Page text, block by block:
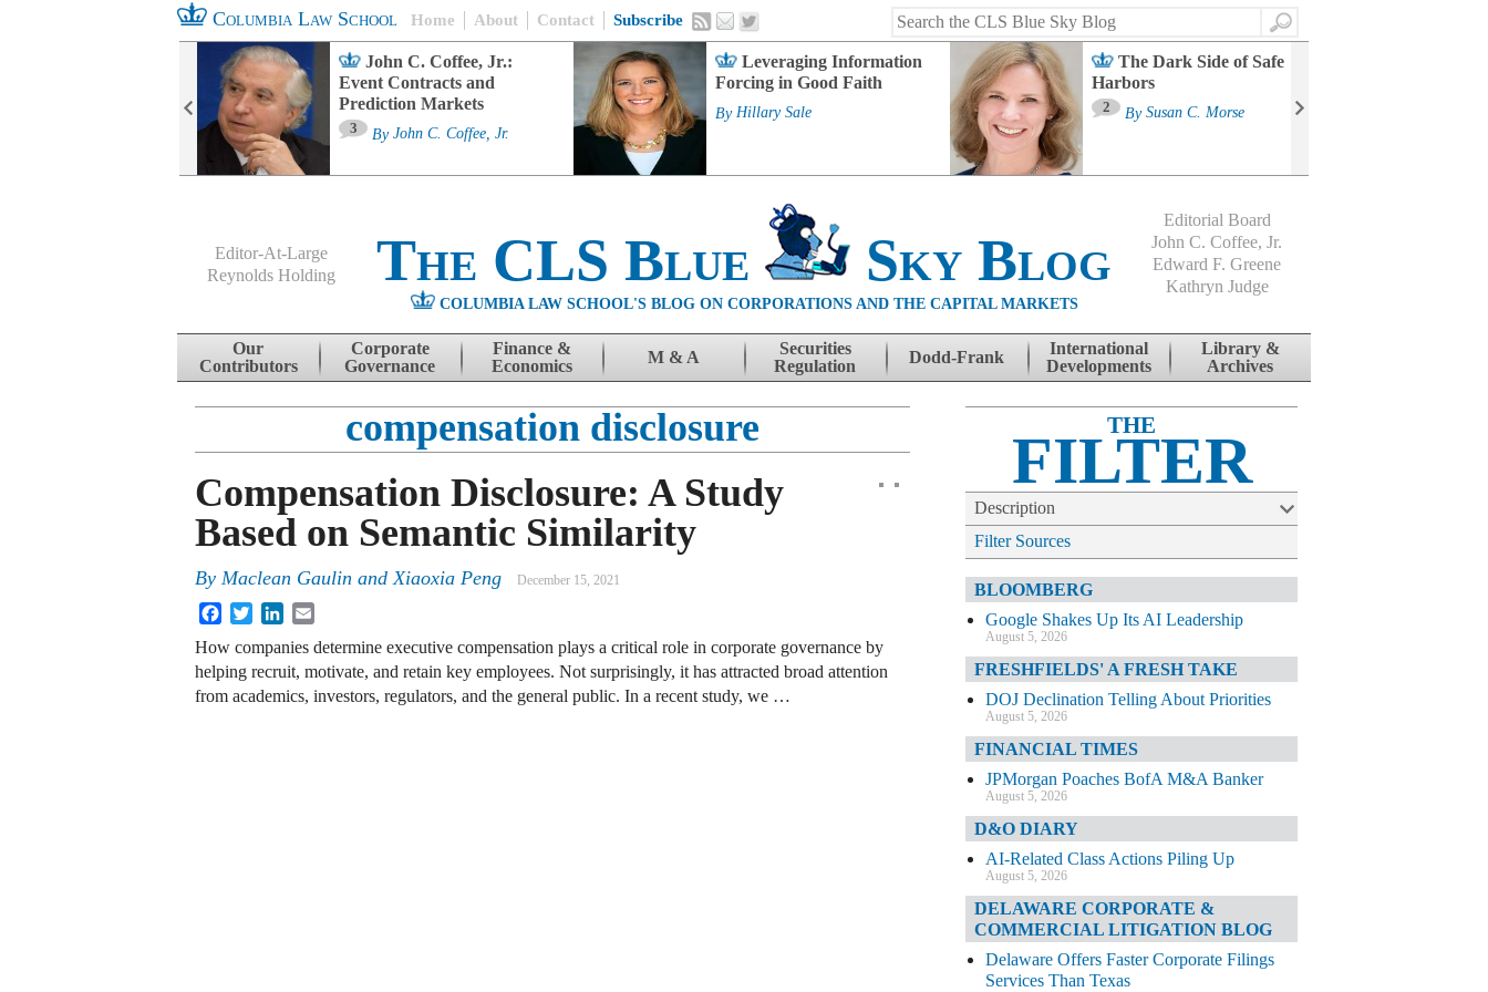
Columbia Law School Home About Contact Subscribe
Search
John C. Coffee, Jr.:
Event Contracts and
Prediction Markets
3 By John C. Coffee, Jr.
Leveraging Information
Forcing in Good Faith
By Hillary Sale
The Dark Side of Safe
Harbors
2 By Susan C. Morse
Editor-At-Large
Reynolds Holding
The CLS Blue Sky Blog
COLUMBIA LAW SCHOOL'S BLOG ON CORPORATIONS AND THE CAPITAL MARKETS
Editorial Board
John C. Coffee, Jr.
Edward F. Greene
Kathryn Judge
Skip to content
Our
Contributors
Corporate
Governance
Finance &
Economics
M & A
Securities
Regulation
Dodd-Frank
International
Developments
Library &
Archives
compensation disclosure
Compensation Disclosure: A Study
Based on Semantic Similarity
By Maclean Gaulin and Xiaoxia Peng December 15, 2021
FacebookTwitterLinkedIn
How companies determine executive compensation plays a critical role in corporate governance by
helping recruit, motivate, and retain key employees. Not surprisingly, it has attracted broad attention
from academics, investors, regulators, and the general public. In a recent study, we …
THE
FILTER
Description
Filter Sources
BLOOMBERG
Google Shakes Up Its AI Leadership
August 5, 2026
FRESHFIELDS' A FRESH TAKE
DOJ Declination Telling About Priorities
August 5, 2026
FINANCIAL TIMES
JPMorgan Poaches BofA M&A Banker
August 5, 2026
D&O DIARY
AI-Related Class Actions Piling Up
August 5, 2026
DELAWARE CORPORATE &
COMMERCIAL LITIGATION BLOG
Delaware Offers Faster Corporate Filings
Services Than Texas